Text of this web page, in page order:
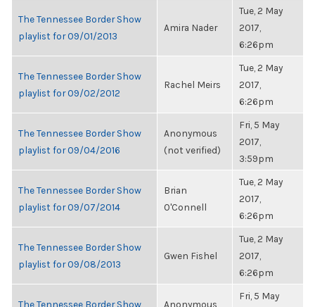
The Tennessee Border Show
playlist for 09/01/2013
Amira Nader
Tue, 2 May
2017,
6:26pm
The Tennessee Border Show
playlist for 09/02/2012
Rachel Meirs
Tue, 2 May
2017,
6:26pm
The Tennessee Border Show
playlist for 09/04/2016
Anonymous
(not verified)
Fri, 5 May
2017,
3:59pm
The Tennessee Border Show
playlist for 09/07/2014
Brian
O'Connell
Tue, 2 May
2017,
6:26pm
The Tennessee Border Show
playlist for 09/08/2013
Gwen Fishel
Tue, 2 May
2017,
6:26pm
The Tennessee Border Show
Anonymous
Fri, 5 May